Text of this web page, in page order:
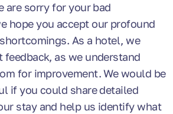
are sorry for your bad
hope you accept our profound
As a hotel, we
feedback, as we understand
for improvement. We would be
if you could share detailed
stay and help us identify what